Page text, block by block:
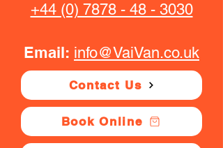
+44 (0) 7878 - 48 - 3030
Email: info@VaiVan.co.uk
Contact Us
Book Online